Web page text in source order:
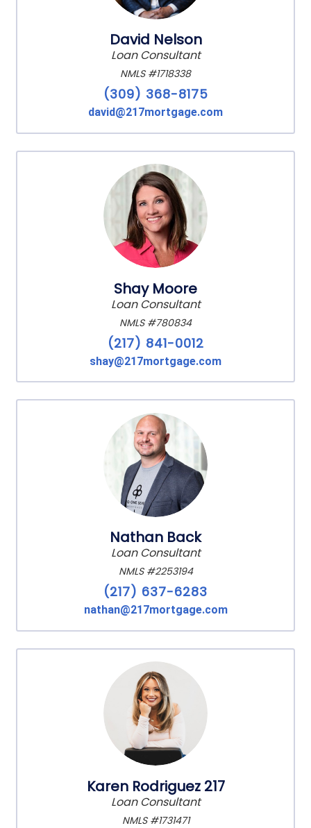
David Nelson
Loan Consultant
NMLS #1718338
(309) 368-8175
david@217mortgage.com
Shay Moore
Loan Consultant
NMLS #780834
(217) 841-0012
shay@217mortgage.com
Nathan Back
Loan Consultant
NMLS #2253194
(217) 637-6283
nathan@217mortgage.com
Karen Rodriguez 217
Loan Consultant
NMLS #1731471